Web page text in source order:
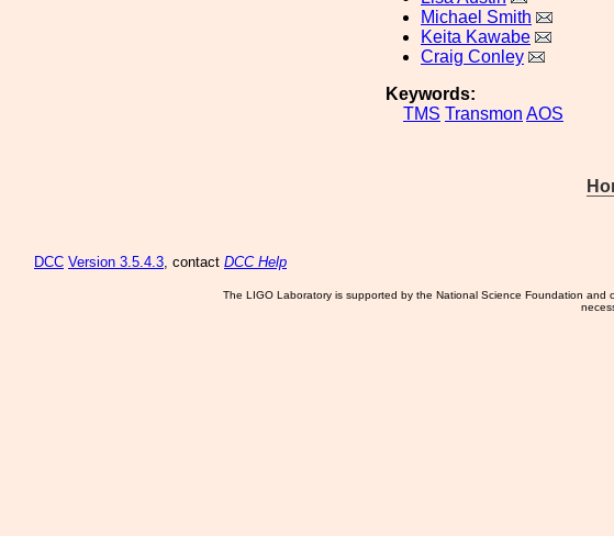
Michael Smith
Keita Kawabe
Craig Conley
Keywords:
TMS Transmon AOS
DCC Version 3.5.4.3, contact DCC Help
The LIGO Laboratory is supported by the National Science Foundation